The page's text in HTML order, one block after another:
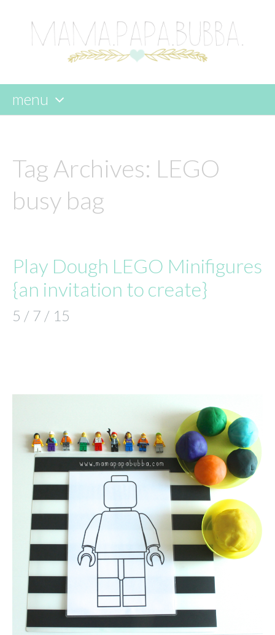
menu
content
Tag Archives: LEGO
busy bag
Play Dough LEGO Minifigures
{an invitation to create}
5 / 7 / 15